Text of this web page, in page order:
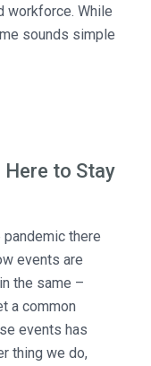
workforce. While
sounds simple
Here to Stay
there
events are
the same –
a common
events has
thing we do,